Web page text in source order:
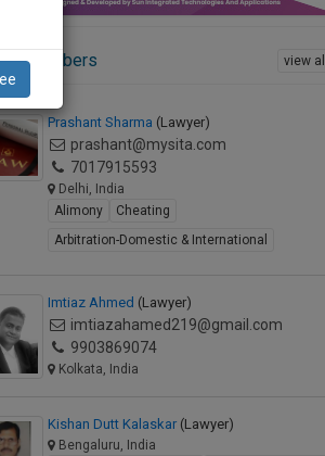
Members view all
Prashant Sharma (Lawyer)
prashant@mysita.com
7017915593
Delhi, India
Alimony
Cheating
Arbitration-Domestic & International
Imtiaz Ahmed (Lawyer)
imtiazahamed219@gmail.com
9903869074
Kolkata, India
Kishan Dutt Kalaskar (Lawyer)
Bengaluru, India